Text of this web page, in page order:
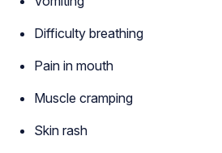
Difficulty breathing
Pain in mouth
Muscle cramping
Skin rash